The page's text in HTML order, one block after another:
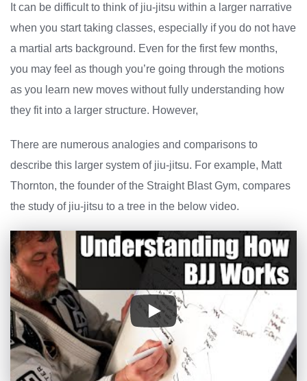
It can be difficult to think of jiu-jitsu within a larger narrative
when you start taking classes, especially if you do not have
a martial arts background. Even for the first few months,
you may feel as though you’re going through the motions
as you learn new moves without fully understanding how
they fit into a larger structure. However,
There are numerous analogies and comparisons to
describe this larger system of jiu-jitsu. For example, Matt
Thornton, the founder of the Straight Blast Gym, compares
the study of jiu-jitsu to a tree in the below video.